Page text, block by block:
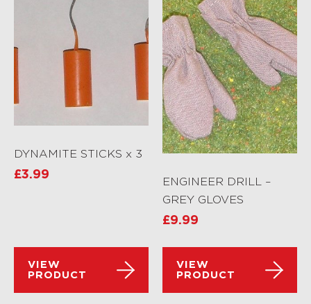
DYNAMITE STICKS x 3
£3.99
VIEW
PRODUCT
ENGINEER DRILL –
GREY GLOVES
£9.99
VIEW
PRODUCT